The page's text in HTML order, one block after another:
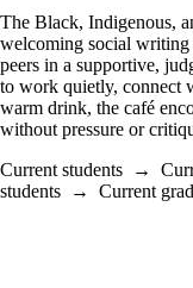
The Black, Indigenous,
welcoming social writing
peers in a supportive,
to work quietly, connect
warm drink, the café
without pressure or
Current students →
students → Current